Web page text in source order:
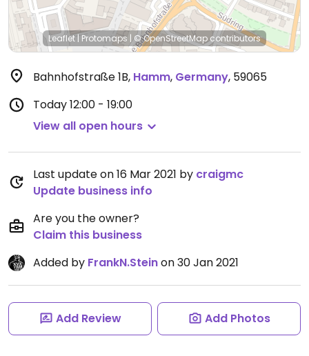
Leaflet | Protomaps |© OpenStreetMapcontributors
Bahnhofstraße 1B, Hamm, Germany, 59065
Today12:00 - 19:00
View all open hours
Last update on 16 Mar 2021 by craigmc
Update business info
Are you the owner?
Claim this business
Added by FrankN.Steinon 30 Jan 2021
Add Review Add Photos